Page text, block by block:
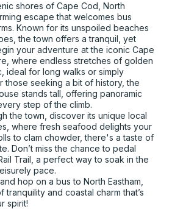
shores of Cape Cod, North
escape that welcomes bus
Known for its unspoiled beaches
the town offers a tranquil, yet
your adventure at the iconic Cape
where endless stretches of golden
ideal for long walks or simply
those seeking a bit of history, the
stands tall, offering panoramic
step of the climb.
the town, discover its unique local
where fresh seafood delights your
to clam chowder, there's a taste of
Don’t miss the chance to pedal
Trail, a perfect way to soak in the
pace.
hop on a bus to North Eastham,
and coastal charm that’s
spirit!